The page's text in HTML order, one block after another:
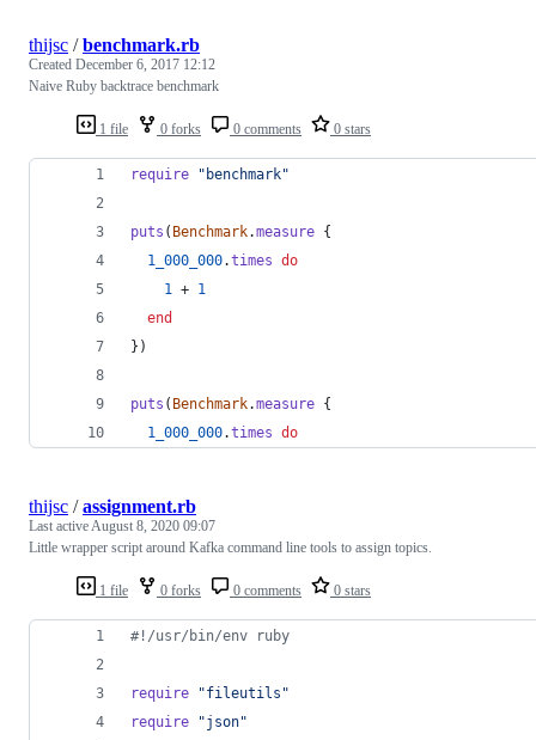
1 file 0 forks 0 comments 0 stars
thijsc /benchmark.rb
Created December 6, 2017 12:12
Naive Ruby backtrace benchmark
require "benchmark"
puts ( Benchmark.measure {
1_000_000.times do
1 + 1
end
} )
puts ( Benchmark.measure {
1_000_000.times do
1 file 0 forks 0 comments 0 stars
thijsc /assignment.rb
Last activeAugust 8, 2020 09:07
Little wrapper script around Kafka command line tools to assign topics.
#!/usr/bin/env ruby
require
"fileutils"
require
"json"